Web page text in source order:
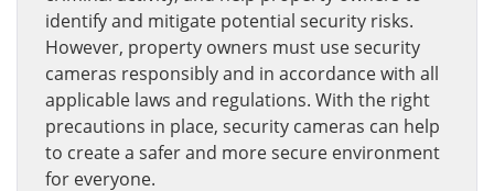
identify and mitigate potential security risks.
However, property owners must use security
cameras responsibly and in accordance with all
applicable laws and regulations. With the right
precautions in place, security cameras can help
to create a safer and more secure environment
for everyone.